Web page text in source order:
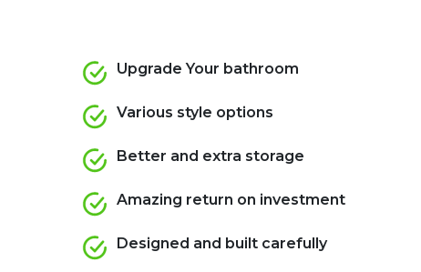
Upgrade Your bathroom
Various style options
Better and extra storage
Amazing return on investment
Designed and built carefully